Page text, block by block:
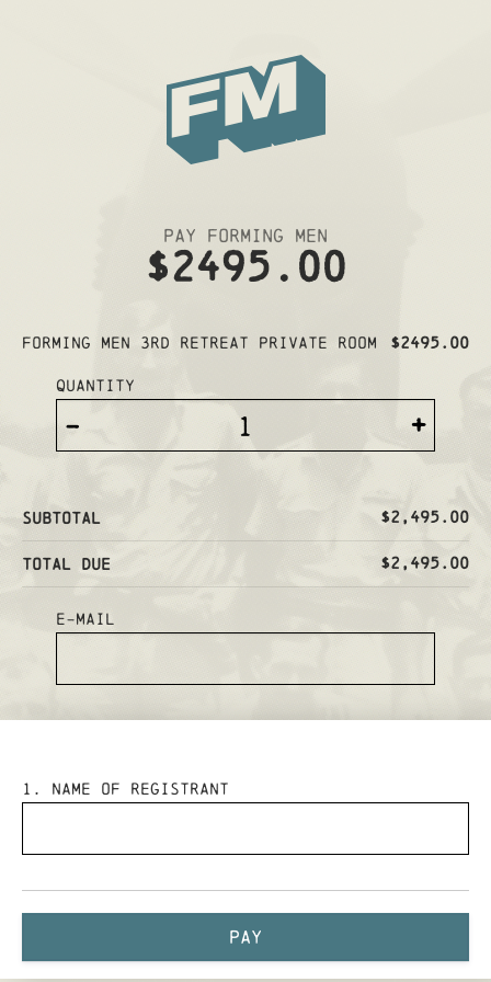
Pay Forming Men
$2495.00
Forming Men 3rd Retreat PRIVATE ROOM $2495.00
Quantity
- +
Subtotal $2,495.00
Total Due $2,495.00
E-mail
1 . Name of Registrant